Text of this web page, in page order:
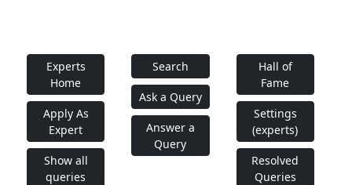
Experts
Home
Apply As
Expert
Show all
queries
Search
Ask a Query
Answer a
Query
Hall of
Fame
Settings
(experts)
Resolved
Queries